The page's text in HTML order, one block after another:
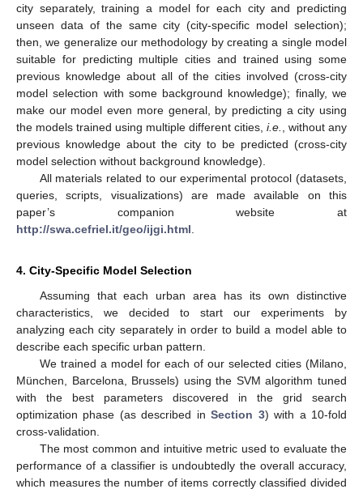
city separately, training a model for each city and predicting
unseen data of the same city (city-specific model selection);
then, we generalize our methodology by creating a single model
suitable for predicting multiple cities and trained using some
previous knowledge about all of the cities involved (cross-city
model selection with some background knowledge); finally, we
make our model even more general, by predicting a city using
the models trained using multiple different cities, i.e.
, without any
previous knowledge about the city to be predicted (cross-city
model selection without background knowledge).
All materials related to our experimental protocol (datasets,
queries, scripts, visualizations) are made available on this
paper’s companion website at
http://swa.cefriel.it/geo/ijgi.html
4. City-Specific Model Selection
Assuming that each urban area has its own distinctive
characteristics, we decided to start our experiments by
analyzing each city separately in order to build a model able to
describe each specific urban pattern.
We trained a model for each of our selected cities (Milano,
München, Barcelona, Brussels) using the SVM algorithm tuned
with the best parameters discovered in the grid search
optimization phase (as described inSection 3) with a 10-fold
cross-validation.
The most common and intuitive metric used to evaluate the
performance of a classifier is undoubtedly the overall accuracy,
which measures the number of items correctly classified divided